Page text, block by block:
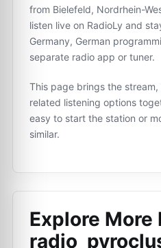
from Bielefeld, Nordrhein-
listen live on RadioLy and
Germany, German
separate radio app or tuner.
This page brings the
related listening options
easy to start the station or
similar.
Explore More